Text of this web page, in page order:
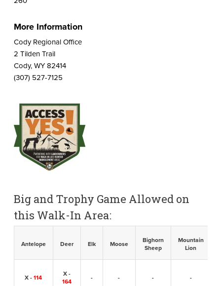
More Information
Cody Regional Office
2 Tilden Trail
Cody, WY 82414
(307) 527-7125
Big and Trophy Game Allowed on
this Walk-In Area:
Antelope Deer Elk Moose
Bighorn
Sheep
Mountain
Lion
X -114
X -
164
- - - -